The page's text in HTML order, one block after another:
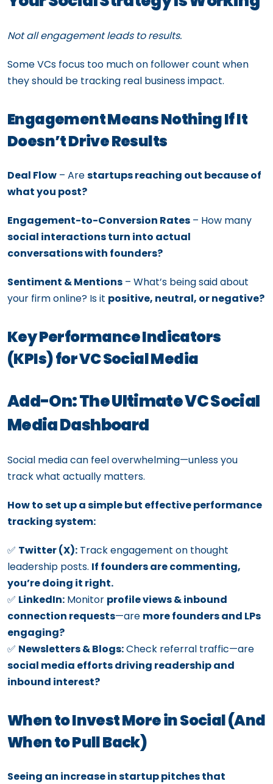
Not all engagement leads to results.
Some VCs focus too much on follower count when
they should be tracking real business impact.
Engagement Means Nothing If It
Doesn’t Drive Results
Deal Flow – Arestartups reaching out because of
what you post?
Engagement-to-Conversion Rates – How many
social interactions turn into actual
conversations with founders?
Sentiment & Mentions – What’s being said about
your firm online? Is it positive, neutral, or negative?
Key Performance Indicators
(KPIs) for VC Social Media
Add-On: The Ultimate VC Social
Media Dashboard
Social media can feel overwhelming—unless you
track what actually matters.
How to set up a simple but effective performance
tracking system:
✅ Twitter (X): Track engagement on thought
leadership posts. If founders are commenting,
you’re doing it right.
✅ LinkedIn: Monitor profile views & inbound
connection requests—are more founders and LPs
engaging?
✅ Newsletters & Blogs:Check referral traffic—are
social media efforts driving readership and
inbound interest?
When to Invest More in Social (And
When to Pull Back)
Seeing an increase in startup pitches that